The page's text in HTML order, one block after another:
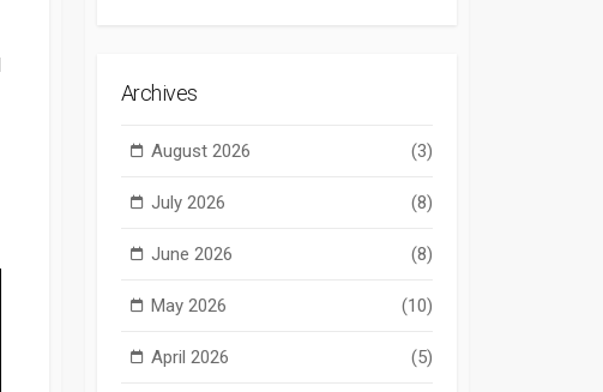
Archives
August 2026 (3)
July 2026 (8)
June 2026 (8)
May 2026 (10)
April 2026 (5)